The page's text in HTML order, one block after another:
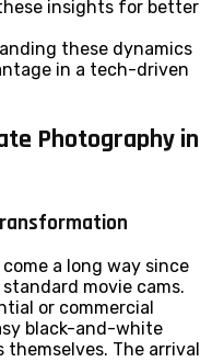
insights for better
these dynamics
in a tech-driven
Photography in
a long way since
movie cams.
or commercial
black-and-white
The arrival